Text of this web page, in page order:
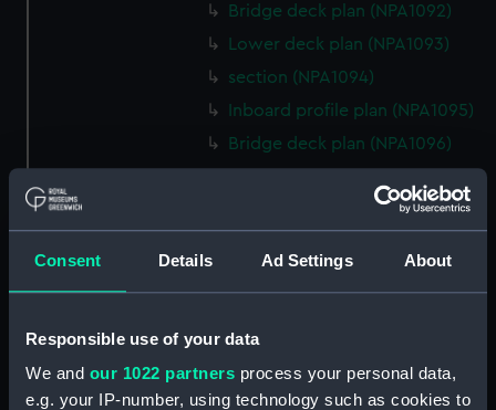
Consent Details Ad Settings About
Responsible use of your data
We and our 1022 partners process your personal data,
e.g. your IP-number, using technology such as cookies to
Bridge deck plan (NPA1092)
Lower deck plan (NPA1093)
section (NPA1094)
Inboard profile plan (NPA1095)
Bridge deck plan (NPA1096)
Upper deck plan (NPA1098)
section (NPA1102)
Outboard profile plan
(NPA1103)